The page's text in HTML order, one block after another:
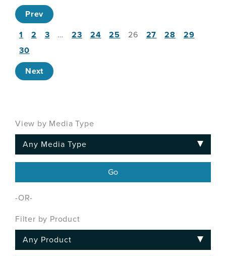
View by Media Type
-OR-
Filter by Product
Prev
1 2 3 … 23 24 25 26 27 28
29
30
Next